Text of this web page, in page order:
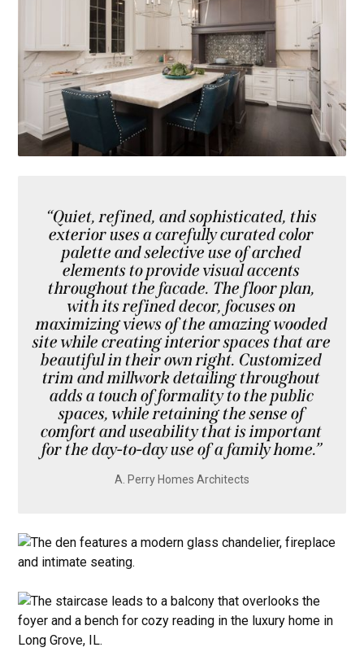
“Quiet, refined, and sophisticated, this
exterior uses a carefully curated color
palette and selective use of arched
elements to provide visual accents
throughout the facade. The floor plan,
with its refined decor, focuses on
maximizing views of the amazing wooded
site while creating interior spaces that are
beautiful in their own right. Customized
trim and millwork detailing throughout
adds a touch of formality to the public
spaces, while retaining the sense of
comfort and useability that is important
for the day-to-day use of a family home.”
A. Perry Homes Architects